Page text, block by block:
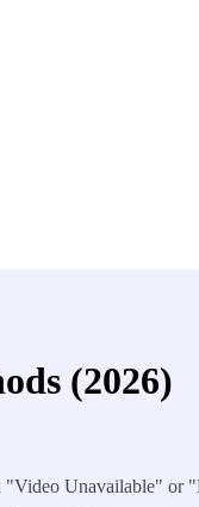
(2026)
Unavailable" or